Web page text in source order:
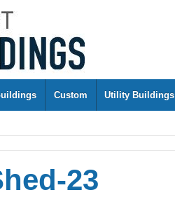
Custom Utility Buildings
23